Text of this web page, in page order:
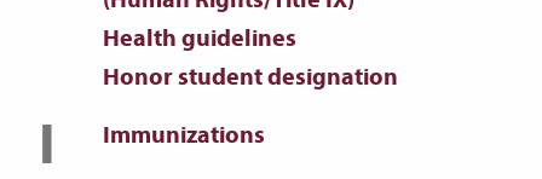
Health guidelines
Honor student designation
I Immunizations